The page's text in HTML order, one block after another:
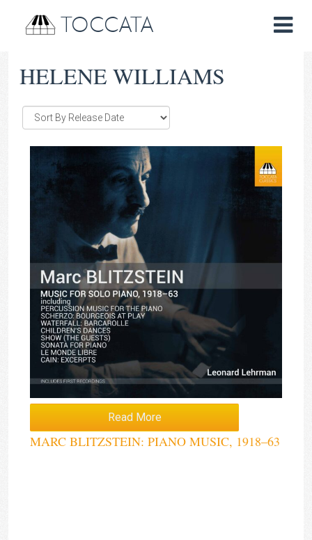
TOCCATA
HELENE WILLIAMS
Read More
MARC BLITZSTEIN: PIANO MUSIC, 1918–63